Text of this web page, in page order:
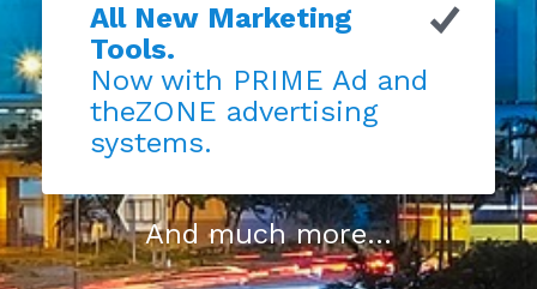
All New Marketing
Tools.
Now with PRIME Ad and
theZONE advertising
systems.
And much more...